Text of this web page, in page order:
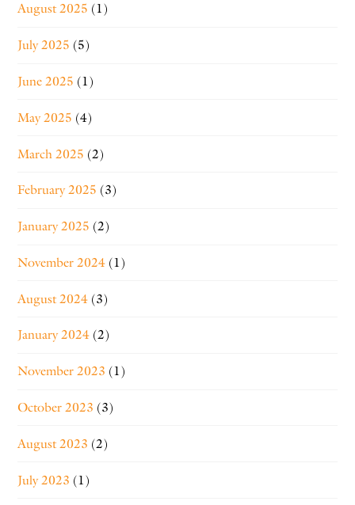
August 2025 (1)
July 2025 (5)
June 2025 (1)
May 2025 (4)
March 2025 (2)
February 2025 (3)
January 2025 (2)
November 2024 (1)
August 2024 (3)
January 2024 (2)
November 2023 (1)
October 2023 (3)
August 2023 (2)
July 2023 (1)